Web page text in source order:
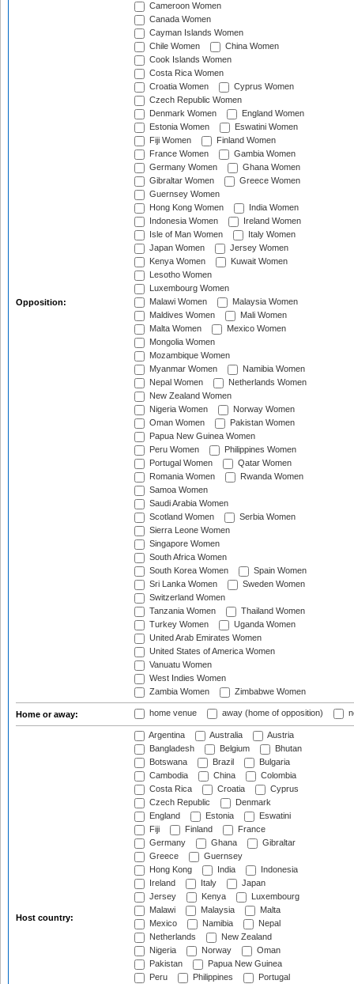
Opposition:
Cameroon Women
Canada Women
Cayman Islands Women
Chile Women
China Women
Cook Islands Women
Costa Rica Women
Croatia Women
Cyprus Women
Czech Republic Women
Denmark Women
England Women
Estonia Women
Eswatini Women
Fiji Women
Finland Women
France Women
Gambia Women
Germany Women
Ghana Women
Gibraltar Women
Greece Women
Guernsey Women
Hong Kong Women
India Women
Indonesia Women
Ireland Women
Isle of Man Women
Italy Women
Japan Women
Jersey Women
Kenya Women
Kuwait Women
Lesotho Women
Luxembourg Women
Malawi Women
Malaysia Women
Maldives Women
Mali Women
Malta Women
Mexico Women
Mongolia Women
Mozambique Women
Myanmar Women
Namibia Women
Nepal Women
Netherlands Women
New Zealand Women
Nigeria Women
Norway Women
Oman Women
Pakistan Women
Papua New Guinea Women
Peru Women
Philippines Women
Portugal Women
Qatar Women
Romania Women
Rwanda Women
Samoa Women
Saudi Arabia Women
Scotland Women
Serbia Women
Sierra Leone Women
Singapore Women
South Africa Women
South Korea Women
Spain Women
Sri Lanka Women
Sweden Women
Switzerland Women
Tanzania Women
Thailand Women
Turkey Women
Uganda Women
United Arab Emirates Women
United States of America Women
Vanuatu Women
West Indies Women
Zambia Women
Zimbabwe Women
Home or away: home venue away (home of opposition)
Host country:
Argentina Australia
Austria
Bangladesh
Belgium
Bhutan
Botswana
Brazil
Bulgaria
Cambodia
China
Colombia
Costa Rica
Croatia
Cyprus
Czech Republic
Denmark
England
Estonia
Eswatini
Fiji
Finland
France
Germany
Ghana
Gibraltar
Greece
Guernsey
Hong Kong
India
Indonesia
Ireland
Italy
Japan
Jersey
Kenya
Luxembourg
Malawi
Malaysia
Malta
Mexico
Namibia
Nepal
Netherlands
New Zealand
Nigeria
Norway
Oman
Pakistan
Papua New Guinea
Peru
Philippines Portugal